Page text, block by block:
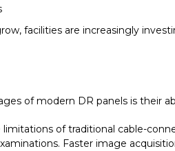
facilities are increasingly
of modern DR panels is their
of traditional cable-
Faster image